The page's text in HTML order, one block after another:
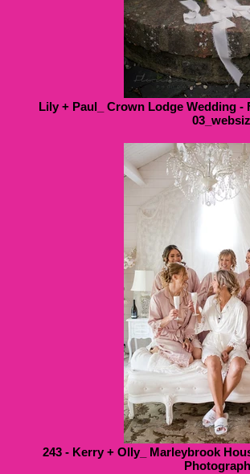
Lily + Paul_ Crown Lodge Wedding
243 - Kerry + Olly_ Marleybrook